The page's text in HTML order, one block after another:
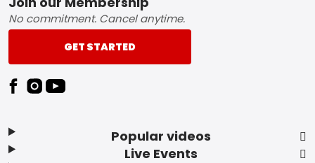
Popular videos
Live Events
No commitment. Cancel anytime.
GET STARTED